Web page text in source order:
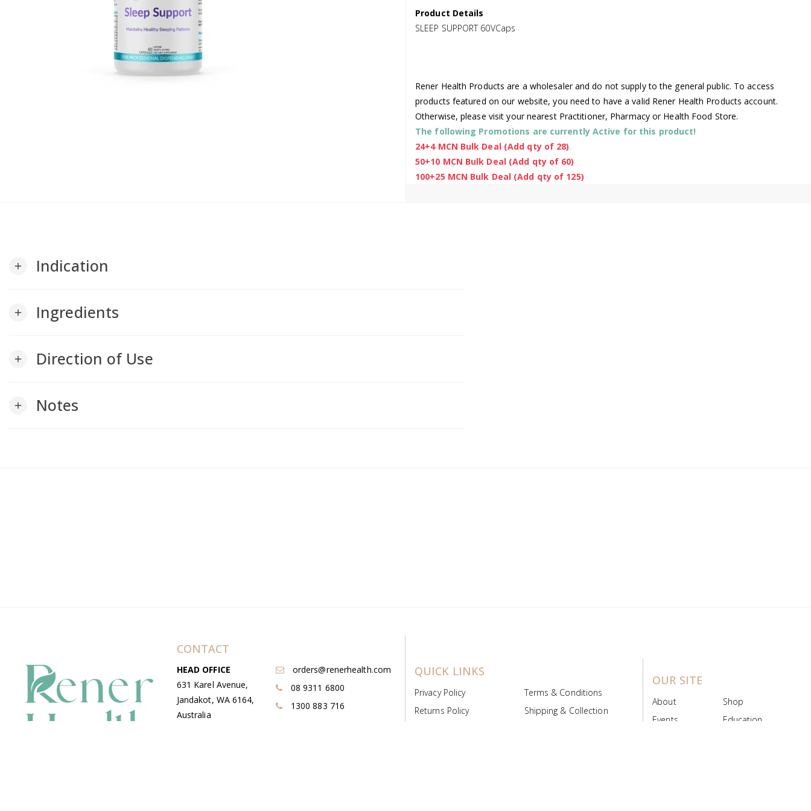
Product Details
SLEEP SUPPORT 60VCaps
Rener Health Products are a wholesaler and do not supply to the general public. To access
products featured on our website, you need to have a valid Rener Health Products account.
Otherwise, please visit your nearest Practitioner, Pharmacy or Health Food Store.
The following Promotions are currently Active for this product!
24+4 MCN Bulk Deal (Add qty of 28)
50+10 MCN Bulk Deal (Add qty of 60)
100+25 MCN Bulk Deal (Add qty of 125)
add Indication
add Ingredients
add Direction of Use
add Notes
CONTACT
HEAD OFFICE
631 Karel Avenue,
Jandakot, WA 6164,
Australia
orders@renerhealth.com
08 9311 6800
1300 883 716
QUICK LINKS
Privacy Policy
Terms & Conditions
Returns Policy
Shipping & Collection
OUR SITE
About
Shop
Events
Education